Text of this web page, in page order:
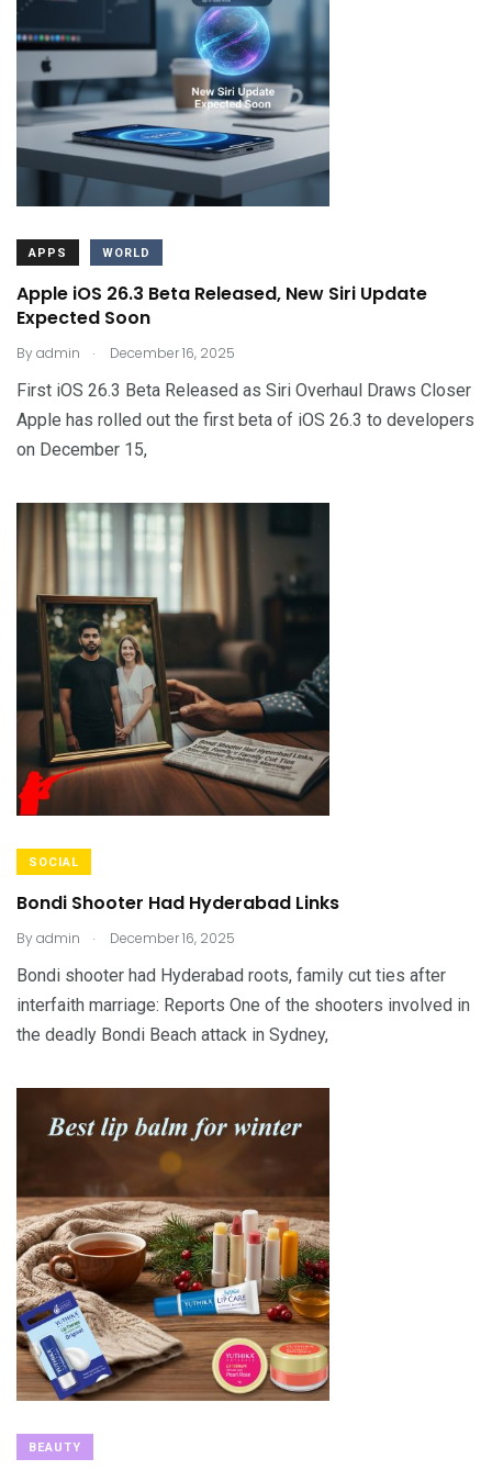
APPS WORLD
Apple iOS 26.3 Beta Released, New Siri Update
Expected Soon
Byadmin . December 16, 2025
First iOS 26.3 Beta Released as Siri Overhaul Draws Closer
Apple has rolled out the first beta of iOS 26.3 to developers
on December 15,
SOCIAL
Bondi Shooter Had Hyderabad Links
Byadmin . December 16, 2025
Bondi shooter had Hyderabad roots, family cut ties after
interfaith marriage: Reports One of the shooters involved in
the deadly Bondi Beach attack in Sydney,
BEAUTY